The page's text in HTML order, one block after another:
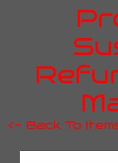
<- Back To